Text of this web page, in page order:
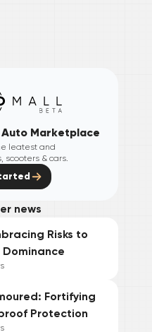
Marketplace
leatest and
scooters & cars.
news
Risks to
Fortifying
Protection